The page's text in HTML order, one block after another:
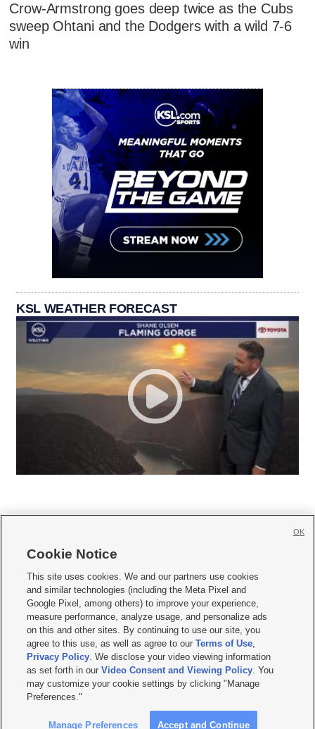
Crow-Armstrong goes deep twice as the Cubs
sweep Ohtani and the Dodgers with a wild 7-6
win
KSL WEATHER FORECAST
     
Mobile Apps| Newsletter|Advertise|Contact Us|Careers with KSL.com
Terms of use Privacy Statement| Video Consent Viewing Policy
Do Not Sell or Share My Data|EEO Public File Report| KSL-TV FCC Public File
KSL FM Radio FCC Public File|KSL AM Radio FCC Public File |FCC Applications
Closed Captioning Assistance
© 2026KSL Media| KSL Broadcasting Salt Lake City UT | Site hosted & managed
by KSL Media - a Deseret Media Company
Cookie Notice
This site uses cookies. We and our partners use cookies
and similar technologies (including the Meta Pixel and
Google Pixel, among others) to improve your experience,
measure performance, analyze usage, and personalize ads
on this and other sites. By continuing to use our site, you
agree to this use, as well as agree to ourTerms of Use,
Privacy Policy. We disclose your video viewing information
as set forth in ourVideo Consent and Viewing Policy. You
may customize your cookie settings by clicking "Manage
Preferences."
Manage Preferences Accept and Continue
OK